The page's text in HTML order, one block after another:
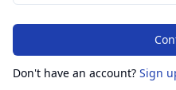
Don't have an account? Sign